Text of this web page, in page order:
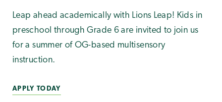
Leap ahead academically with Lions Leap! Kids in
preschool through Grade 6 are invited to join us
for a summer of OG-based multisensory
instruction.
APPLY TODAY